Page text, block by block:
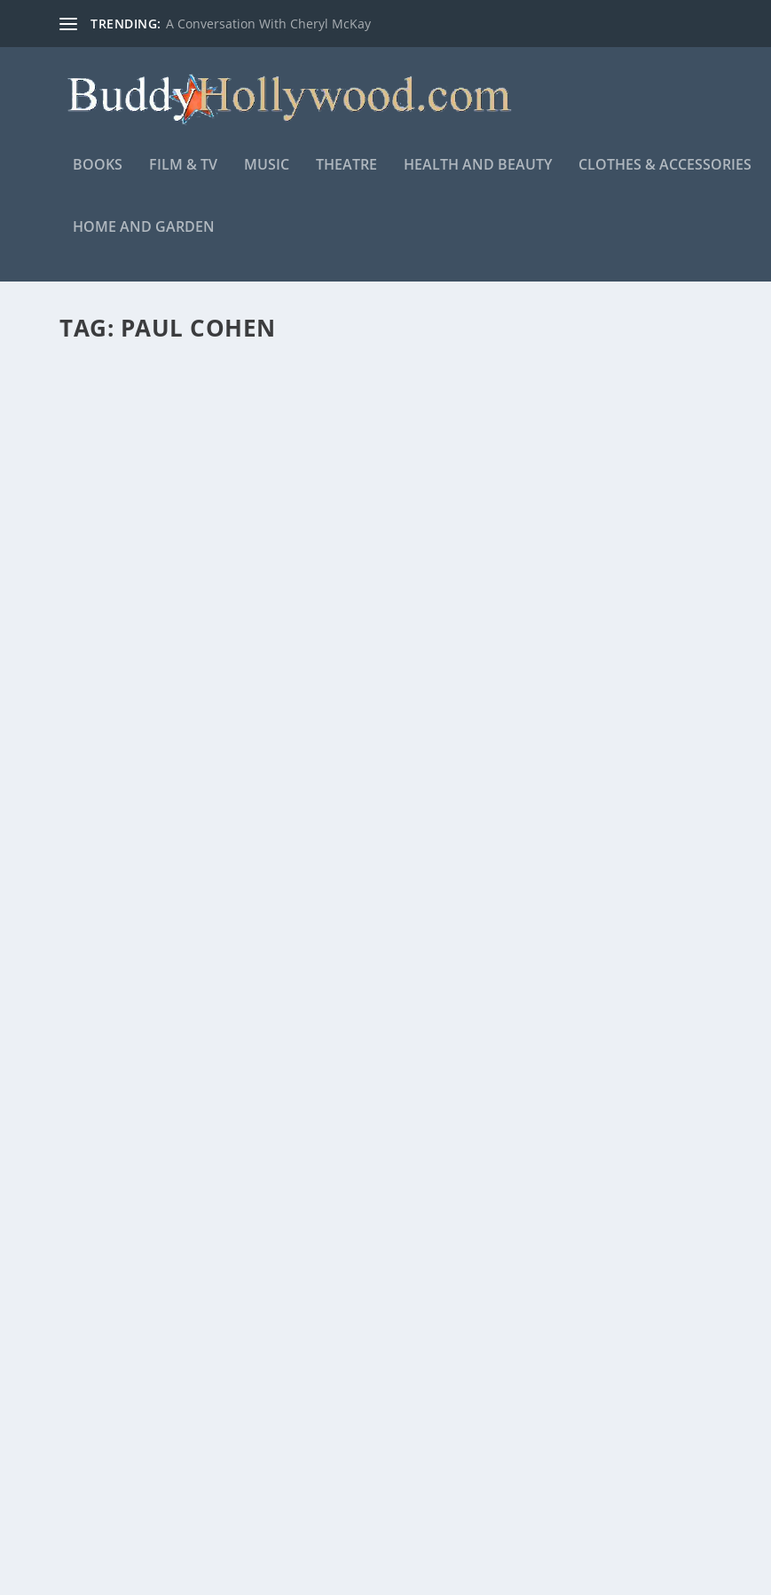
TRENDING: A Conversation With Cheryl McKay
BOOKS FILM & TV MUSIC THEATRE HEALTH AND BEAUTY CLOTHES & ACCESSORIES
HOME AND GARDEN
TAG: PAUL COHEN